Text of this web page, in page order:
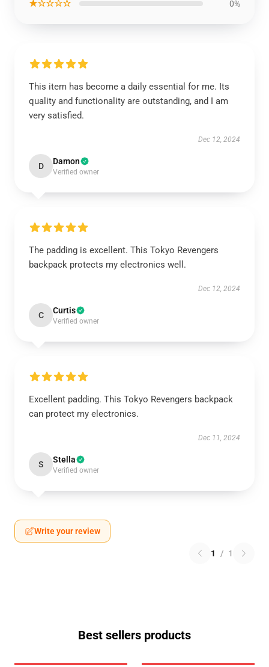
★☆☆☆☆ 0%
This item has become a daily essential for me. Its
quality and functionality are outstanding, and I am
very satisfied.
Dec 12, 2024
D Damon
Verified owner
The padding is excellent. This Tokyo Revengers
backpack protects my electronics well.
Dec 12, 2024
C Curtis
Verified owner
Excellent padding. This Tokyo Revengers backpack
can protect my electronics.
Dec 11, 2024
S Stella
Verified owner
Write your review
1 / 1
Best sellers products